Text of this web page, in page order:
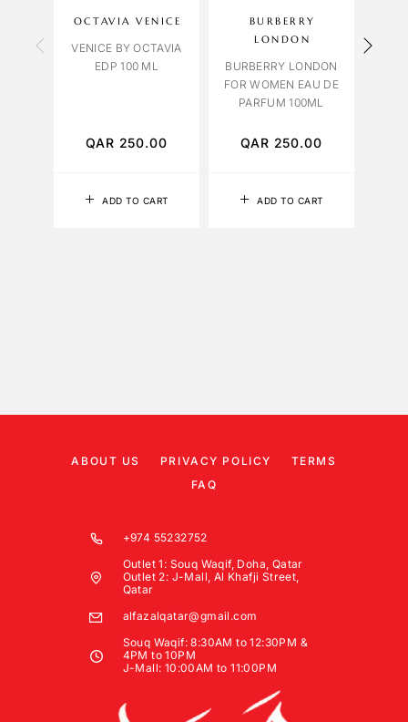
ADD TO CART
OCTAVIA VENICE
VENICE BY OCTAVIA
EDP 100 ML
QAR 250.00
ADD TO CART
BURBERRY
LONDON
BURBERRY LONDON
FOR WOMEN EAU DE
PARFUM 100ML
QAR 250.00
ABOUT US PRIVACY POLICY
TERMS
FAQ
+974 55232752
Outlet 1: Souq Waqif, Doha, Qatar
Outlet 2: J-Mall, Al Khafji Street,
Qatar
alfazalqatar@gmail.com
Souq Waqif: 8:30AM to 12:30PM &
4PM to 10PM
J-Mall: 10:00AM to 11:00PM